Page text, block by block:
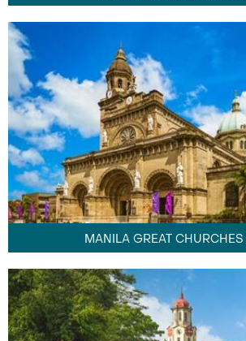
MANILA GREAT